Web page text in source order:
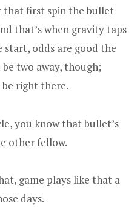
that first spin the bullet
that’s when gravity taps
odds are good the
two away, though;
be right there.
you know that bullet’s
other fellow.
game plays like that a
days.